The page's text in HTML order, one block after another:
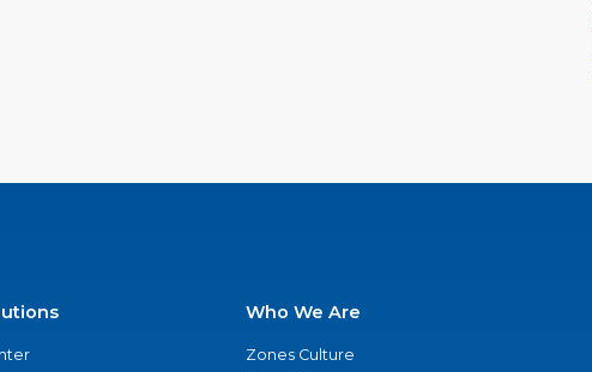
Who We Are
Zones Culture